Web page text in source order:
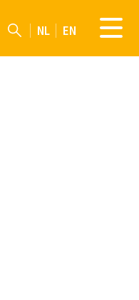
NL EN